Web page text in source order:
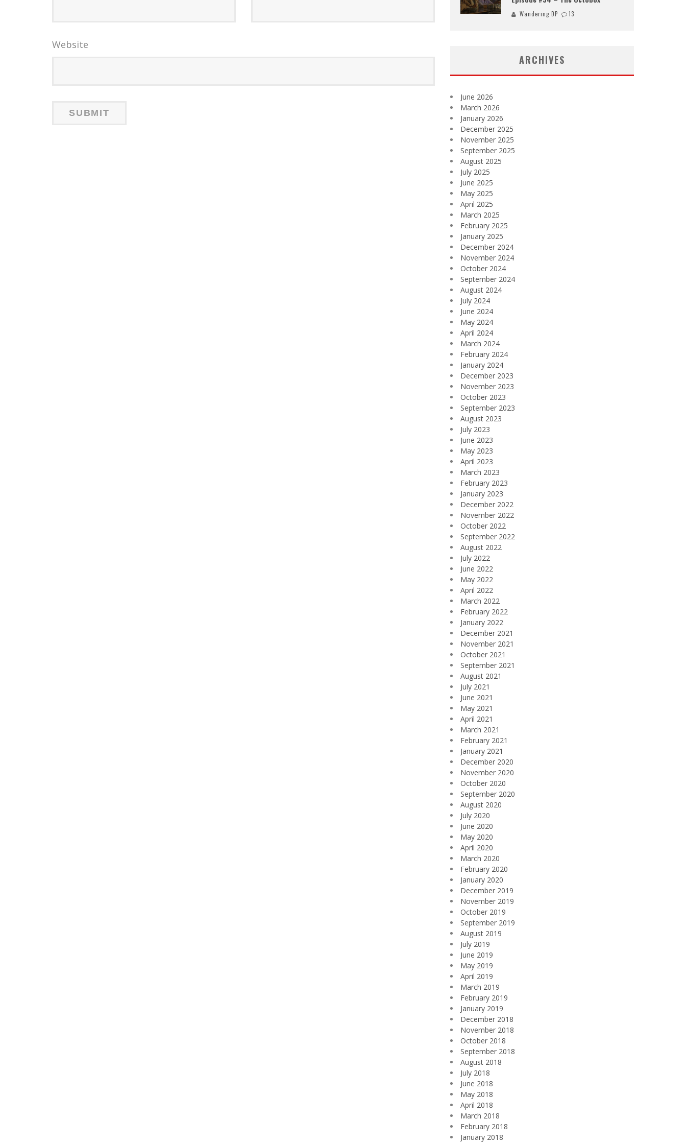
Website
Wandering DP 13
ARCHIVES
June 2026
March 2026
January 2026
December 2025
November 2025
September 2025
August 2025
July 2025
June 2025
May 2025
April 2025
March 2025
February 2025
January 2025
December 2024
November 2024
October 2024
September 2024
August 2024
July 2024
June 2024
May 2024
April 2024
March 2024
February 2024
January 2024
December 2023
November 2023
October 2023
September 2023
August 2023
July 2023
June 2023
May 2023
April 2023
March 2023
February 2023
January 2023
December 2022
November 2022
October 2022
September 2022
August 2022
July 2022
June 2022
May 2022
April 2022
March 2022
February 2022
January 2022
December 2021
November 2021
October 2021
September 2021
August 2021
July 2021
June 2021
May 2021
April 2021
March 2021
February 2021
January 2021
December 2020
November 2020
October 2020
September 2020
August 2020
July 2020
June 2020
May 2020
April 2020
March 2020
February 2020
January 2020
December 2019
November 2019
October 2019
September 2019
August 2019
July 2019
June 2019
May 2019
April 2019
March 2019
February 2019
January 2019
December 2018
November 2018
October 2018
September 2018
August 2018
July 2018
June 2018
May 2018
April 2018
March 2018
February 2018
January 2018